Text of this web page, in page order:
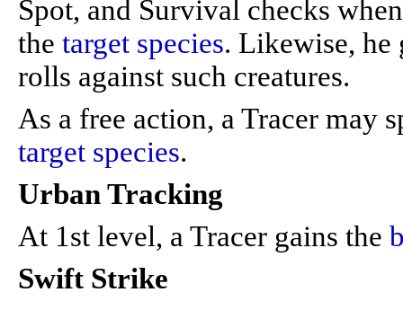
Spot, and Survival checks
the target species. Likewise, he
rolls against such creatures.
As a free action, a Tracer may
target species.
Urban Tracking
At 1st level, a Tracer gains the
Swift Strike